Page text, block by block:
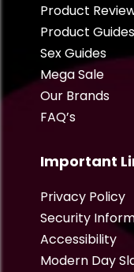
Product
Product Guides
Sex Guides
Mega Sale
Our Brands
FAQ’s
Important
Privacy Policy
Security
Accessibility
Modern Day